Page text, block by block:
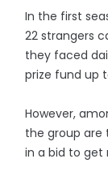
In the first
22 strangers
they faced
prize fund up
However,
the group are
in a bid to get